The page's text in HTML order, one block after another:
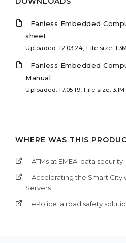
Fanless Embedded
sheet
Uploaded: 12.03.24, File size: 1.3M
Fanless Embedded
Manual
Uploaded: 17.05.19, File size: 3.1M
WHERE WAS THIS
ATMs at EMEA: data security
Accelerating the Smart City
Servers
ePolice: a road safety